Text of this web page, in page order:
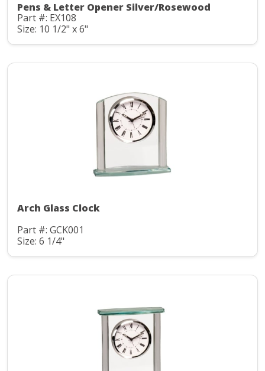
Pens & Letter Opener Silver/Rosewood
Part #: EX108
Size: 10 1/2" x 6"
Arch Glass Clock
Part #: GCK001
Size: 6 1/4"